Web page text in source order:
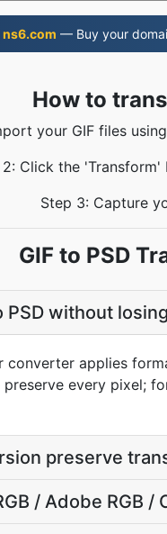
ns6.com — Buy your
How to
your GIF files
2: Click the
Step 3: Capture
GIF to PSD
PSD without
converter applies
preserve every pixel;
preserve
/ Adobe RGB /